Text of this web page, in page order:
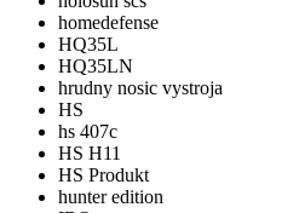
homedefense
HQ35L
HQ35LN
hrudny nosic vystroja
HS
hs 407c
HS H11
HS Produkt
hunter edition